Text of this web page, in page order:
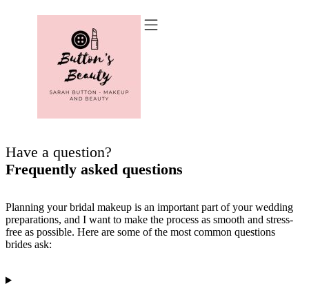
Have a question?
Frequently asked questions
Planning your bridal makeup is an important part of your wedding
preparations, and I want to make the process as smooth and stress-
free as possible. Here are some of the most common questions
brides ask: